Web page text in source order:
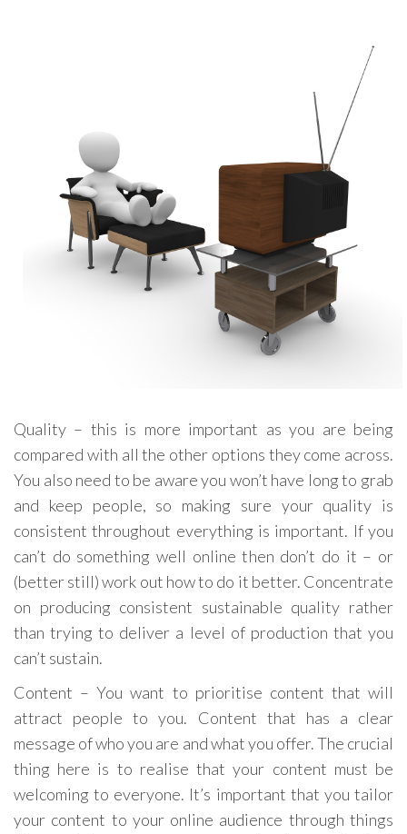
Quality – this is more important as you are being
compared with all the other options they come across.
You also need to be aware you won’t have long to grab
and keep people, so making sure your quality is
consistent throughout everything is important. If you
can’t do something well online then don’t do it – or
(better still) work out how to do it better. Concentrate
on producing consistent sustainable quality rather
than trying to deliver a level of production that you
can’t sustain.
Content – You want to prioritise content that will
attract people to you. Content that has a clear
message of who you are and what you offer. The crucial
thing here is to realise that your content must be
welcoming to everyone. It’s important that you tailor
your content to your online audience through things